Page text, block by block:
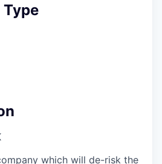
which will de-risk the